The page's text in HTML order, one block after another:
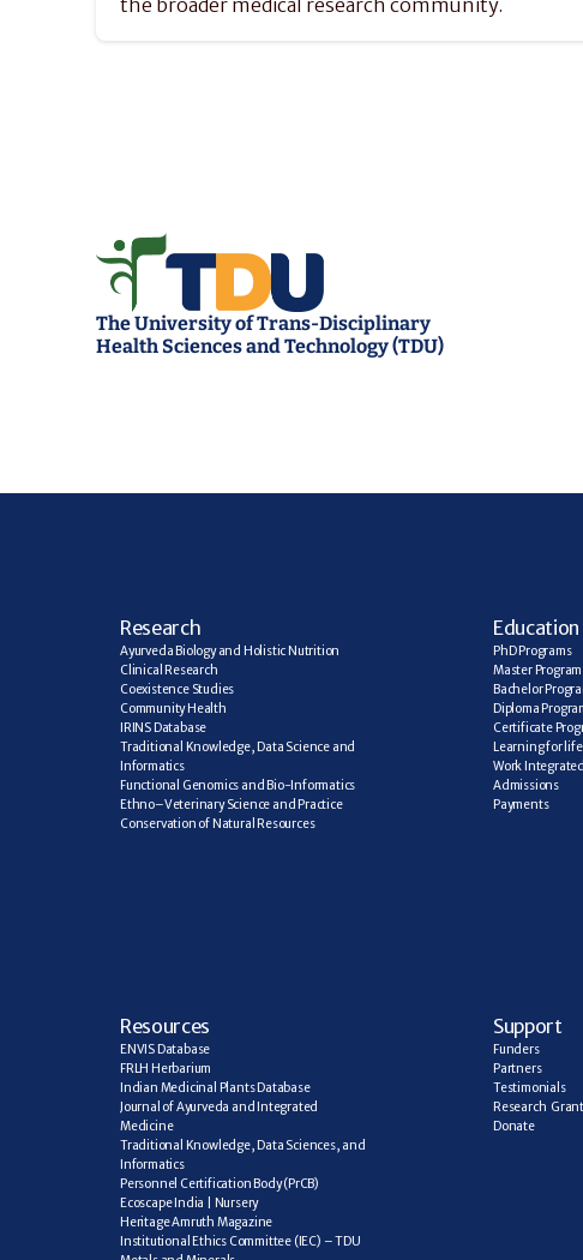
the broader medical research community.
The University of Trans-Disciplinary
Health Sciences and Technology (TDU)
Research
Ayurveda Biology and Holistic Nutrition
Clinical Research
Coexistence Studies
Community Health
IRINS Database
Traditional Knowledge, Data Science and
Informatics
Functional Genomics and Bio-Informatics
Ethno–Veterinary Science and Practice
Conservation of Natural Resources
Education
PhD Programs
Master
Bachelor
Diploma
Certificate
Learning for life
Work
Admissions
Payments
Resources
ENVIS Database
FRLH Herbarium
Indian Medicinal Plants Database
Journal of Ayurveda and Integrated
Medicine
Traditional Knowledge, Data Sciences, and
Informatics
Personnel Certification Body (PrCB)
Ecoscape India | Nursery
Heritage Amruth Magazine
Institutional Ethics Committee (IEC) – TDU
Support
Funders
Partners
Testimonials
Research
Donate